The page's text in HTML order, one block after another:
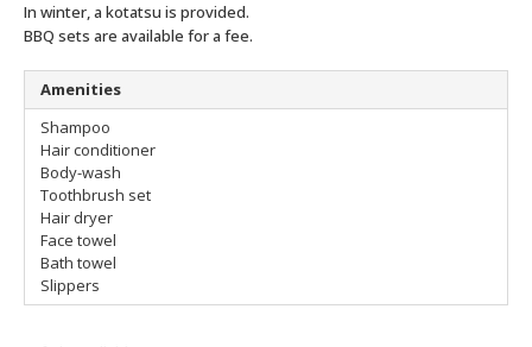
In winter, a kotatsu is provided.
BBQ sets are available for a fee.
Amenities
Shampoo
Hair conditioner
Body-wash
Toothbrush set
Hair dryer
Face towel
Bath towel
Slippers